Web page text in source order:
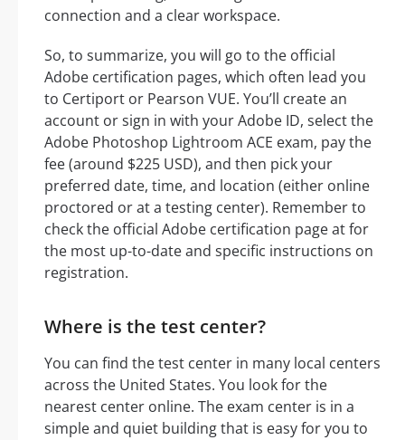
connection and a clear workspace.
So, to summarize, you will go to the official
Adobe certification pages, which often lead you
to Certiport or Pearson VUE. You’ll create an
account or sign in with your Adobe ID, select the
Adobe Photoshop Lightroom ACE exam, pay the
fee (around $225 USD), and then pick your
preferred date, time, and location (either online
proctored or at a testing center). Remember to
check the official Adobe certification page at for
the most up-to-date and specific instructions on
registration.
Where is the test center?
You can find the test center in many local centers
across the United States. You look for the
nearest center online. The exam center is in a
simple and quiet building that is easy for you to